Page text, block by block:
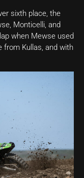
sixth place, the
Monticelli, and
when Mewse used
from Kullas, and with